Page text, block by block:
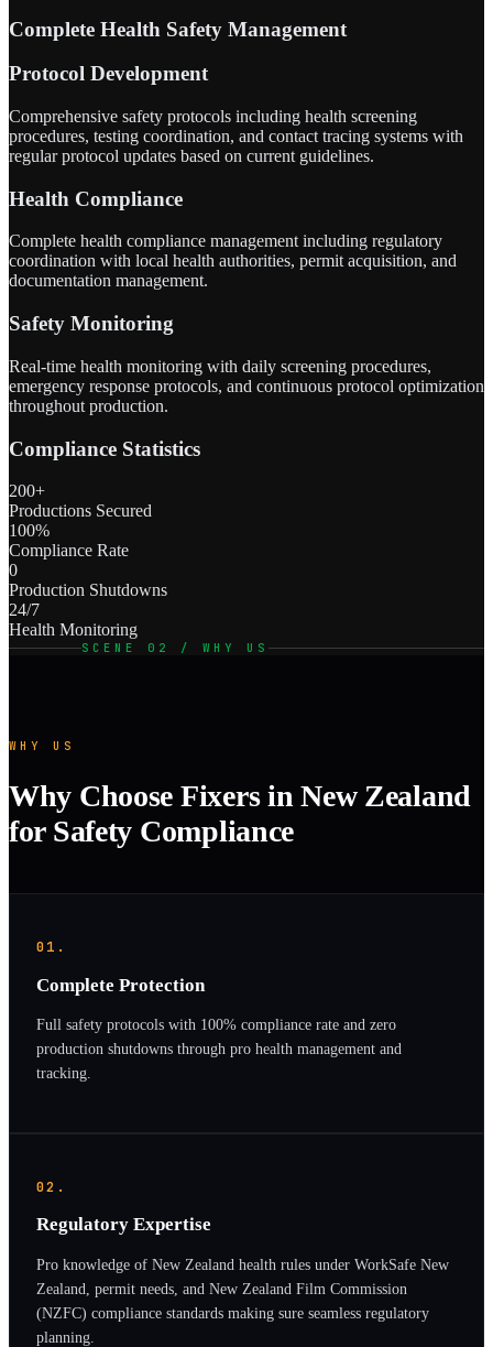
Complete Health Safety Management
Protocol Development
Comprehensive safety protocols including health screening
procedures, testing coordination, and contact tracing systems with
regular protocol updates based on current guidelines.
Health Compliance
Complete health compliance management including regulatory
coordination with local health authorities, permit acquisition, and
documentation management.
Safety Monitoring
Real-time health monitoring with daily screening procedures,
emergency response protocols, and continuous protocol optimization
throughout production.
Compliance Statistics
200+
Productions Secured
100%
Compliance Rate
0
Production Shutdowns
24/7
Health Monitoring
SCENE 02 / WHY US
WHY US
Why Choose Fixers in New Zealand
for Safety Compliance
01.
Complete Protection
Full safety protocols with 100% compliance rate and zero
production shutdowns through pro health management and
tracking.
02.
Regulatory Expertise
Pro knowledge of New Zealand health rules under WorkSafe New
Zealand, permit needs, and New Zealand Film Commission
(NZFC) compliance standards making sure seamless regulatory
planning.